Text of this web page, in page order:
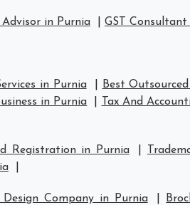
Advisor in Purnia GST
in Purnia Best
in Purnia Tax And
Registration in Purnia
Design Company in Purnia